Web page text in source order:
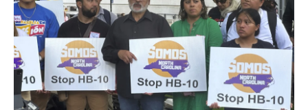
o
k
r
I
n